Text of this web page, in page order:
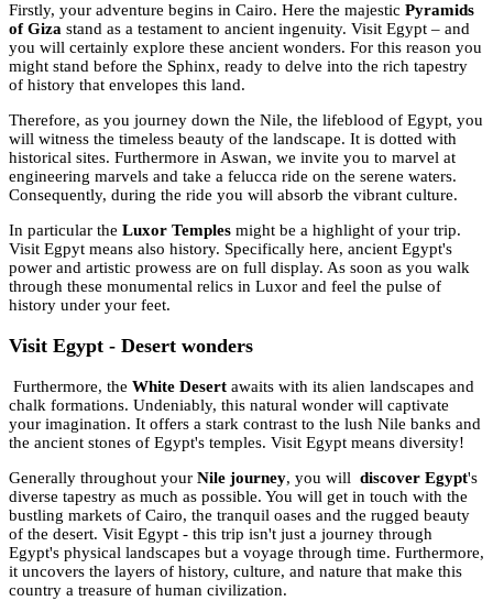
Firstly, your adventure begins in Cairo. Here the majestic Pyramids
of Giza stand as a testament to ancient ingenuity. Visit Egypt – and
you will certainly explore these ancient wonders. For this reason you
might stand before the Sphinx, ready to delve into the rich tapestry
of history that envelopes this land.
Therefore, as you journey down the Nile, the lifeblood of Egypt, you
will witness the timeless beauty of the landscape. It is dotted with
historical sites. Furthermore in Aswan, we invite you to marvel at
engineering marvels and take a felucca ride on the serene waters.
Consequently, during the ride you will absorb the vibrant culture.
In particular the Luxor Temples might be a highlight of your trip.
Visit Egpyt means also history. Specifically here, ancient Egypt's
power and artistic prowess are on full display. As soon as you walk
through these monumental relics in Luxor and feel the pulse of
history under your feet.
Visit Egypt - Desert wonders
Furthermore, the White Desert awaits with its alien landscapes and
chalk formations. Undeniably, this natural wonder will captivate
your imagination. It offers a stark contrast to the lush Nile banks and
the ancient stones of Egypt's temples. Visit Egypt means diversity!
Generally throughout your Nile journey, you will discover Egypt's
diverse tapestry as much as possible. You will get in touch with the
bustling markets of Cairo, the tranquil oases and the rugged beauty
of the desert. Visit Egypt - this trip isn't just a journey through
Egypt's physical landscapes but a voyage through time. Furthermore,
it uncovers the layers of history, culture, and nature that make this
country a treasure of human civilization.